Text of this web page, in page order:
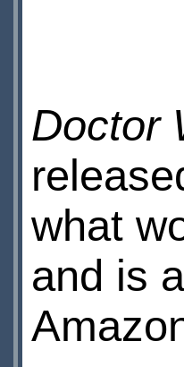
Doctor
what
and is